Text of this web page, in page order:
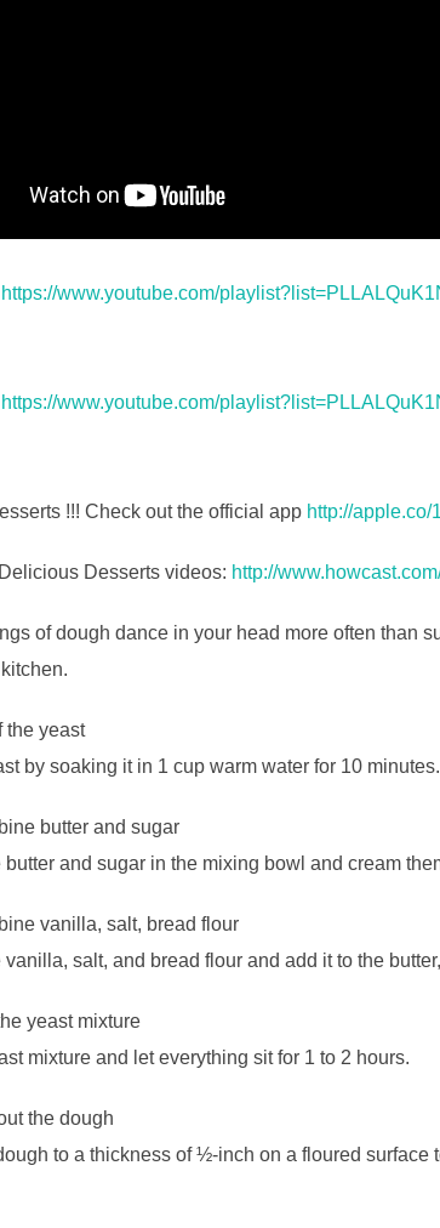
https://www.youtube.com/
https://www.youtube.com/
!!! Check out the official app http://apple.co/
Desserts videos: http://
of dough dance in your head more often than
the yeast
by soaking it in 1 cup warm water for 10
butter and sugar
and sugar in the mixing bowl and cream
vanilla, salt, bread flour
salt, and bread flour and add it to the
yeast mixture
mixture and let everything sit for 1 to 2 hours.
the dough
to a thickness of ½-inch on a floured